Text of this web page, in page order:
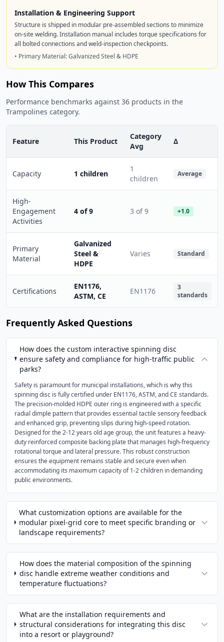
Installation & Engineering Support
Structure is shipped in modular pre-assembled sections to minimize
on-site welding. Installation manual includes torque specifications for
all bolted connections and weld-inspection checkpoints.
• Primary Material: Galvanized Steel & HDPE
How This Compares
Performance benchmarks against 36 products in the
Trampolines category.
Feature This Product
Category
Avg
Δ
Capacity 1 children
1
children
Average
High-
Engagement
Activities
4 of 9 3 of 9 +1.0
Primary
Material
Galvanized
Steel &
HDPE
Varies Standard
Certifications
EN1176,
ASTM, CE
EN1176
3
standards
Frequently Asked Questions
How does the custom interactive spinning disc
ensure safety and compliance for high-traffic public
parks?
Safety is paramount for municipal installations, which is why this
spinning disc is fully certified under EN1176, ASTM, and CE standards.
The precision-molded HDPE outer ring is engineered with a specific
radial dimple pattern that provides essential tactile sensory feedback
and enhanced grip, preventing slips during high-speed rotation.
Designed for the 2-12 years old age group, the unit features a heavy-
duty reinforced composite backing plate that manages high-frequency
rotational torque and lateral pressure. This robust construction
ensures the equipment remains stable and secure even when
accommodating its maximum capacity of 1-2 children in demanding
public environments.
What customization options are available for the
modular pixel-grid core to meet specific branding or
landscape requirements?
How does the material composition of the spinning
disc handle extreme weather conditions and
temperature fluctuations?
What are the installation requirements and
structural considerations for integrating this disc
into a resort or playground?